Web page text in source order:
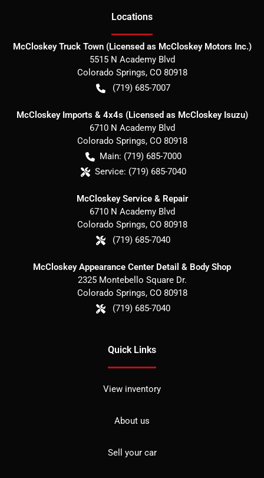
Locations
McCloskey Truck Town (Licensed as McCloskey Motors Inc.)
5515 N Academy Blvd
Colorado Springs, CO 80918
(719) 685-7007
McCloskey Imports & 4x4s (Licensed as McCloskey Isuzu)
6710 N Academy Blvd
Colorado Springs, CO 80918
Main: (719) 685-7000
Service: (719) 685-7040
McCloskey Service & Repair
6710 N Academy Blvd
Colorado Springs, CO 80918
(719) 685-7040
McCloskey Appearance Center Detail & Body Shop
2325 Montebello Square Dr.
Colorado Springs, CO 80918
(719) 685-7040
Quick Links
View inventory
About us
Sell your car